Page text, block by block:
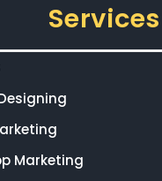
Services
Marketing